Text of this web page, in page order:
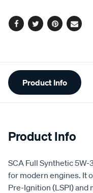
Facebook
TwitterPinterest
Email
Additional
Information
Product Info
Product Info
SCA Full Synthetic
for modern engines. It
Pre-Ignition (LSPI)